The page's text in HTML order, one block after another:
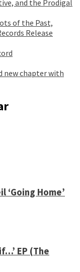
and the Prodigal
of the Past,
Release
new chapter with
Home’
EP (The